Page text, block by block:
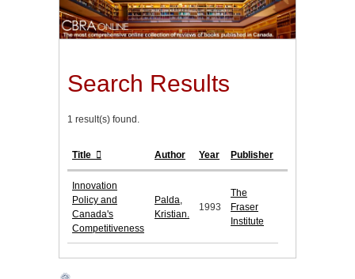
Search Results
1 result(s) found.
Title Author Year Publisher
Innovation
Policy and
Canada's
Competitiveness
Palda,
Kristian.
1993
The
Fraser
Institute